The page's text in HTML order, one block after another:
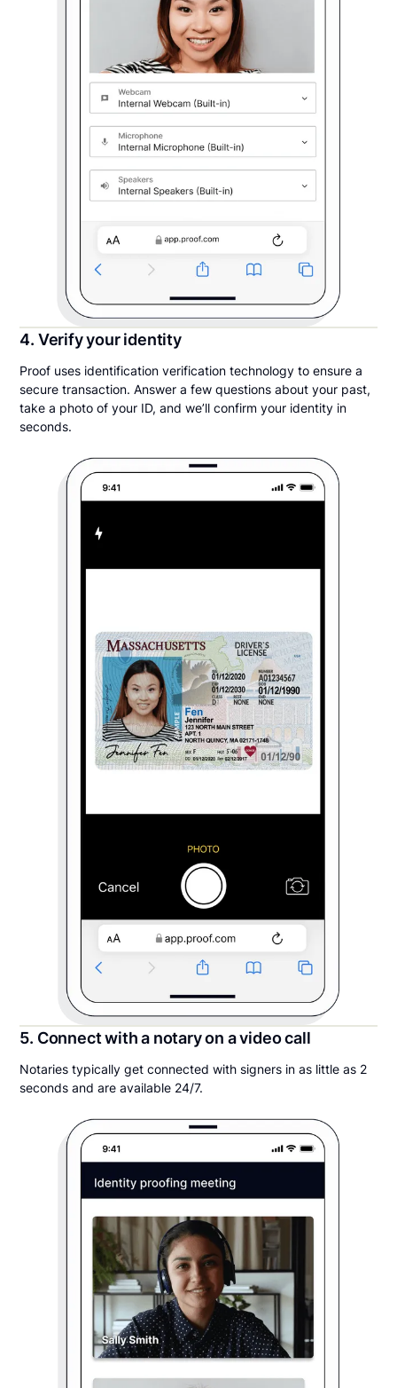
4. Verify your identity
Proof uses identification verification technology to ensure a
secure transaction. Answer a few questions about your past,
take a photo of your ID, and we’ll confirm your identity in
seconds.
5. Connect with a notary on a video call
Notaries typically get connected with signers in as little as 2
seconds and are available 24/7.